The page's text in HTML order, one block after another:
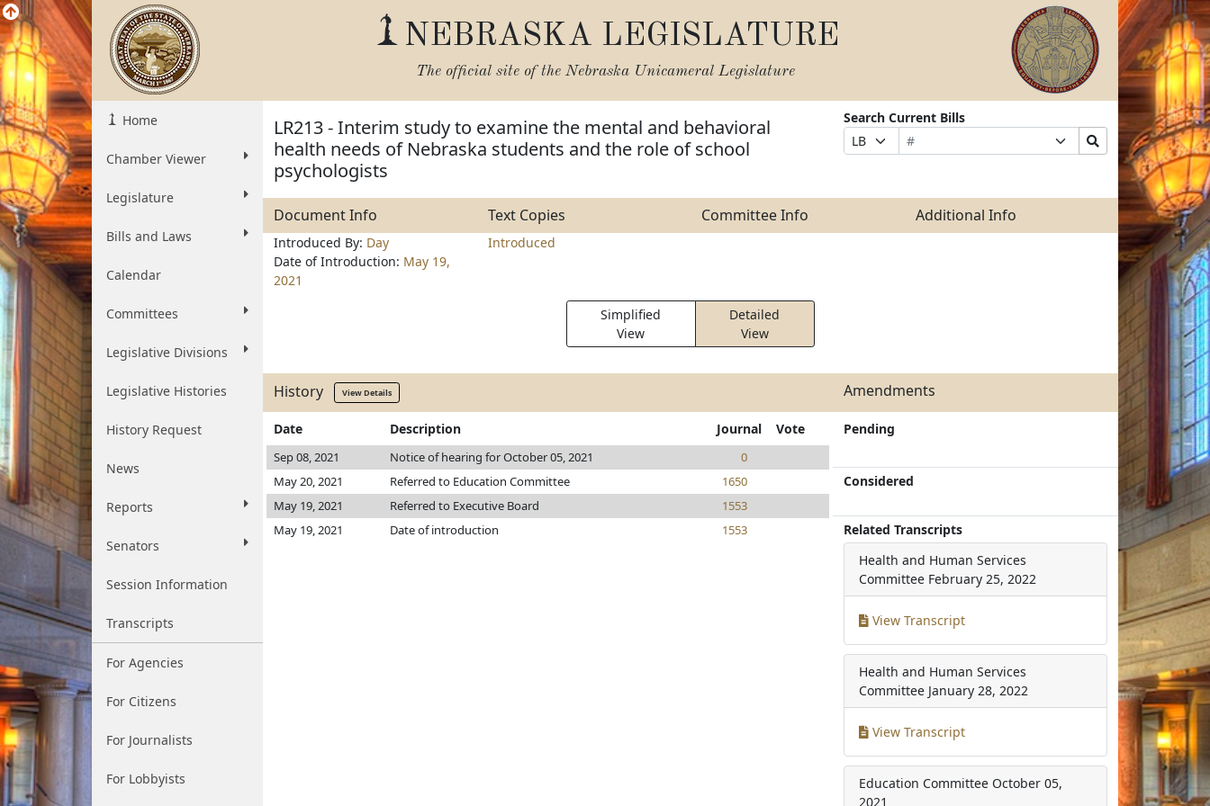
NEBRASKA LEGISLATURE
The official site of the Nebraska Unicameral Legislature
Home
Chamber Viewer
Legislature
Bills and Laws
Calendar
Committees
Legislative Divisions
Legislative Histories
History Request
News
Reports
Senators
Session Information
Transcripts
For Agencies
For Citizens
For Journalists
For Lobbyists
LR213 - Interim study to examine the mental and behavioral
health needs of Nebraska students and the role of school
psychologists
Search Current Bills
Prefix
Selection
Bill
Number
Suffix
Selection
Search
Bills
Document Info Text Copies Committee Info Additional Info
Introduced By: Day
Date of Introduction: May 19,
2021
Introduced
Simplified
View
Detailed
View
History View Details Amendments
Date Description Journal Vote
Sep 08, 2021 Notice of hearing for October 05, 2021
0
May 20, 2021
Referred to Education Committee
1650
May 19, 2021
Referred to Executive Board
1553
May 19, 2021
Date of introduction 1553
Pending
Considered
Related Transcripts
Health and Human Services
Committee February 25, 2022
View Transcript
Health and Human Services
Committee January 28, 2022
View Transcript
Education Committee October 05,
2021